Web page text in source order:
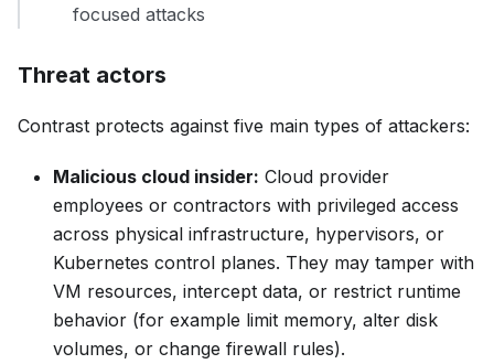
focused attacks
Threat actors
Contrast protects against five main types of attackers:
Malicious cloud insider: Cloud provider
employees or contractors with privileged access
across physical infrastructure, hypervisors, or
Kubernetes control planes. They may tamper with
VM resources, intercept data, or restrict runtime
behavior (for example limit memory, alter disk
volumes, or change firewall rules).